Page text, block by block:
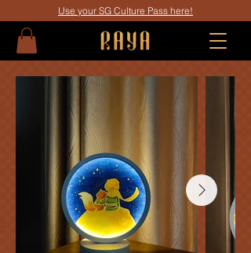
Use your SG Culture Pass here!